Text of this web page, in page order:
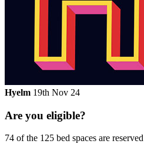
Hyelm 19th Nov 24
Are you eligible?
74 of the 125 bed spaces are